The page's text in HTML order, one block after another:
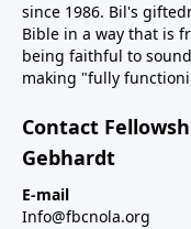
since 1986. Bil's
Bible in a way that is
being faithful to
making "fully
Contact
Gebhardt
E-mail
Info@fbcnola.org